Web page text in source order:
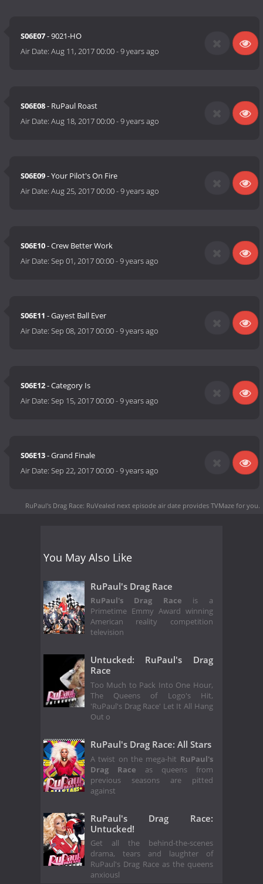
S06E07- 9021-HO
Air Date:Aug 11, 2017 00:00-9 years ago
S06E08- RuPaul Roast
Air Date:Aug 18, 2017 00:00-9 years ago
S06E09- Your Pilot's On Fire
Air Date:Aug 25, 2017 00:00-9 years ago
S06E10- Crew Better Work
Air Date:Sep 01, 2017 00:00-9 years ago
S06E11 - Gayest Ball Ever
Air Date:Sep 08, 2017 00:00-9 years ago
S06E12- Category Is
Air Date:Sep 15, 2017 00:00-9 years ago
S06E13- Grand Finale
Air Date:Sep 22, 2017 00:00-9 years ago
RuPaul's Drag Race: RuVealed next episode air date provides TVMaze for you.
You May Also Like
RuPaul's Drag Race
RuPaul's Drag Race is a
Primetime Emmy Award winning
American reality competition
television
Untucked: RuPaul's Drag
Race
Too Much to Pack Into One Hour,
The Queens of Logo's Hit,
'RuPaul's Drag Race' Let It All Hang
Out o
RuPaul's Drag Race: All Stars
A twist on the mega-hit RuPaul's
Drag Race as queens from
previous seasons are pitted
against
RuPaul's Drag Race:
Untucked!
Get all the behind-the-scenes
drama, tears and laughter of
RuPaul's Drag Race as the queens
anxiousl